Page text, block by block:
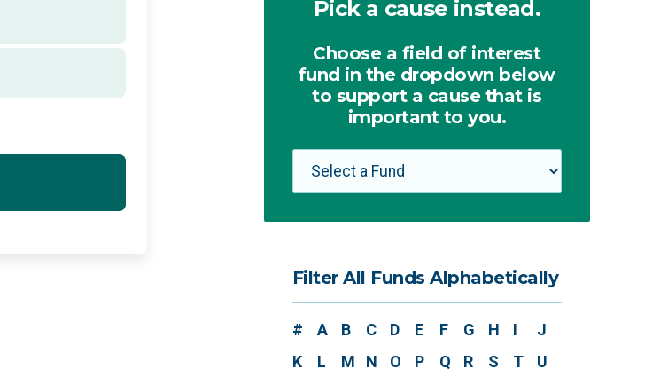
Pick a cause instead.
Choose a field of interest
fund in the dropdown below
to support a cause that is
important to you.
Filter All Funds Alphabetically
# A B C D E F G H I
J
K
L M N O P Q R S T
U